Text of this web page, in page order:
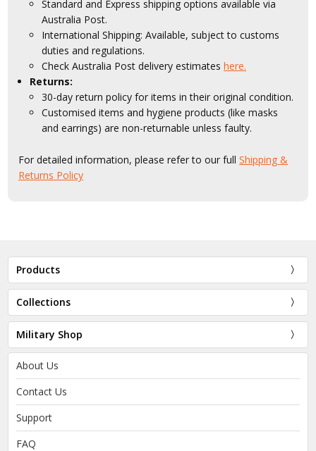
Standard and Express shipping options available via
Australia Post.
International Shipping: Available, subject to customs
duties and regulations.
Check Australia Post delivery estimateshere.
Returns:
30-day return policy for items in their original condition.
Customised items and hygiene products (like masks
and earrings) are non-returnable unless faulty.
For detailed information, please refer to our fullShipping &
Returns Policy
Products
Collections
Military Shop
About Us
Contact Us
Support
FAQ